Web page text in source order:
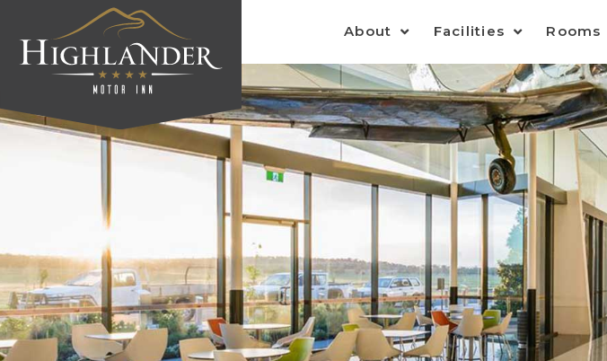
About Facilities Rooms